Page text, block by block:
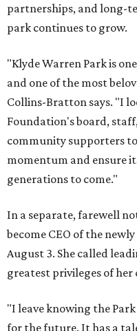
partnerships, and long-
park continues to grow.
"Klyde Warren Park is
and one of the most
Collins-Bratton says. "I
Foundation's board,
community supporters
momentum and ensure
generations to come."
In a separate, farewell
become CEO of the
August 3. She called
greatest privileges of her
"I leave knowing the
for the future. It has a